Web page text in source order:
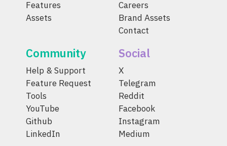
Features
Assets
Careers
Brand Assets
Contact
Community
Help & Support
Feature Request
Tools
YouTube
Github
LinkedIn
Social
X
Telegram
Reddit
Facebook
Instagram
Medium